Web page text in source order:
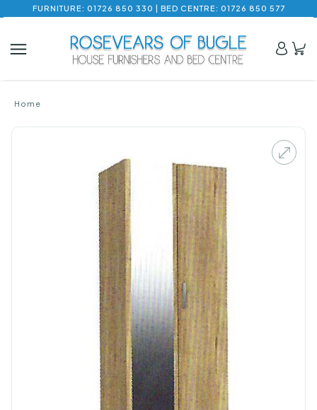
FURNITURE: 01726 850 330 | BED CENTRE: 01726 850 577
Home